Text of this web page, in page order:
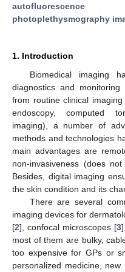
photoplethysmography
1. Introduction
Biomedical imaging
diagnostics and
from routine clinical
endoscopy, computed
imaging), a number of
methods and technologies
main advantages are
non-invasiveness (does
Besides, digital imaging
the skin condition and its
There are several
imaging devices for
[2], confocal microscopes [3
most of them are bulky,
too expensive for GPs or
personalized medicine,